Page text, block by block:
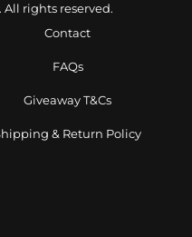
rights reserved.
Contact
FAQs
Giveaway T&Cs
& Return Policy